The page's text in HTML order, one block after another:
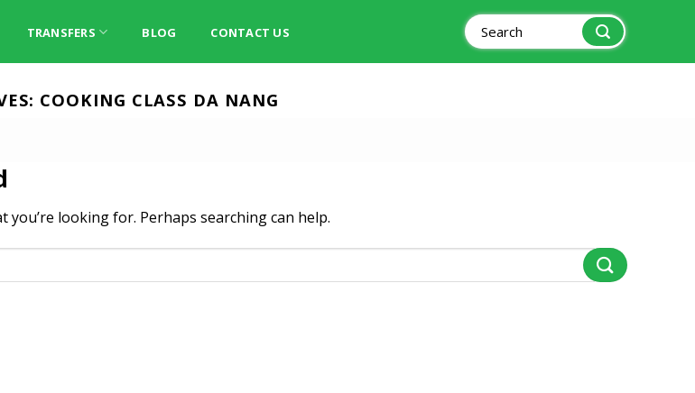
TRANSFERS BLOG CONTACT US
Search
for:
COOKING CLASS DA NANG
you’re looking for. Perhaps searching can help.